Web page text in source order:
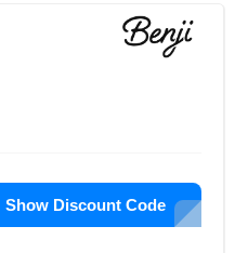
Show Discount Code